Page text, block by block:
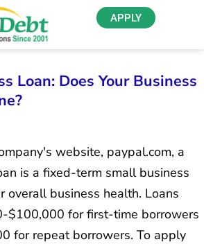
APPLY
Loan: Does Your Business
website, paypal.com, a
is a fixed-term small business
overall business health. Loans
$100,000 for first-time borrowers
for repeat borrowers. To apply